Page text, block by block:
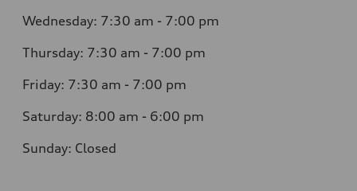
Wednesday: 7:30 am - 7:00 pm
Thursday: 7:30 am - 7:00 pm
Friday: 7:30 am - 7:00 pm
Saturday: 8:00 am - 6:00 pm
Sunday: Closed